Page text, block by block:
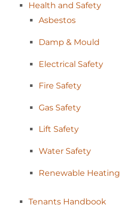
Health and Safety
Asbestos
Damp & Mould
Electrical Safety
Fire Safety
Gas Safety
Lift Safety
Water Safety
Renewable Heating
Tenants Handbook